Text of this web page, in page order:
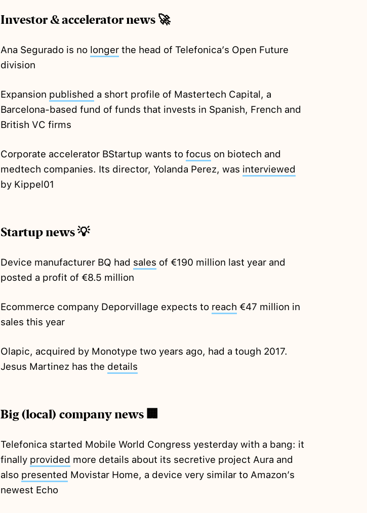
Investor & accelerator news 🚀
Ana Segurado is no longerthe head of Telefonica’s Open Future
division
Expansion published a short profile of Mastertech Capital, a
Barcelona-based fund of funds that invests in Spanish, French and
British VC firms
Corporate accelerator BStartup wants to focus on biotech and
medtech companies. Its director, Yolanda Perez, was interviewed
by Kippel01
Startup news 💡
Device manufacturer BQ had sales of €190 million last year and
posted a profit of €8.5 million
Ecommerce company Deporvillage expects to reach €47 million in
sales this year
Olapic, acquired by Monotype two years ago, had a tough 2017.
Jesus Martinez has the details
Big (local) company news 🏢
Telefonica started Mobile World Congress yesterday with a bang: it
finally provided more details about its secretive project Aura and
also presented Movistar Home, a device very similar to Amazon’s
newest Echo